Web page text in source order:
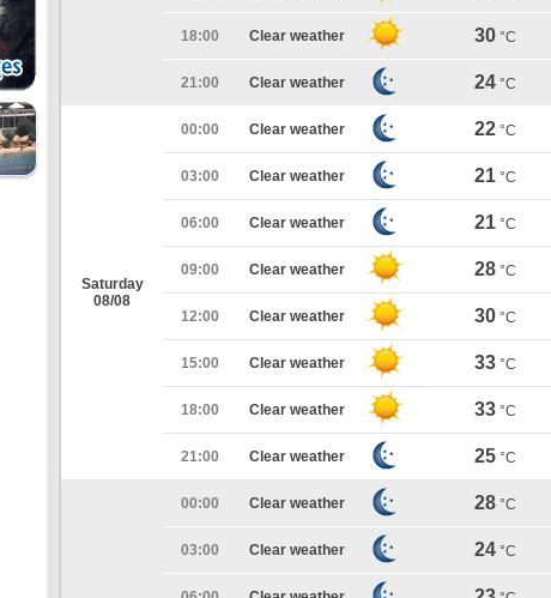
18:00 Clear weather 30 °C
21:00 Clear weather 24 °C
Saturday
08/08
00:00 Clear weather 22 °C
03:00 Clear weather 21 °C
06:00 Clear weather 21 °C
09:00 Clear weather 28 °C
12:00 Clear weather 30 °C
15:00 Clear weather 33 °C
18:00 Clear weather 33 °C
21:00 Clear weather 25 °C
00:00 Clear weather 28 °C
03:00 Clear weather 24 °C